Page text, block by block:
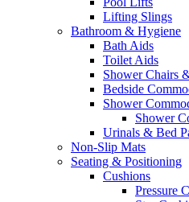
Lifting Slings
Bathroom & Hygiene
Bath Aids
Toilet Aids
Shower Chairs
Bedside
Shower
Shower
Urinals & Bed
Non-Slip Mats
Seating & Positioning
Cushions
Pressure